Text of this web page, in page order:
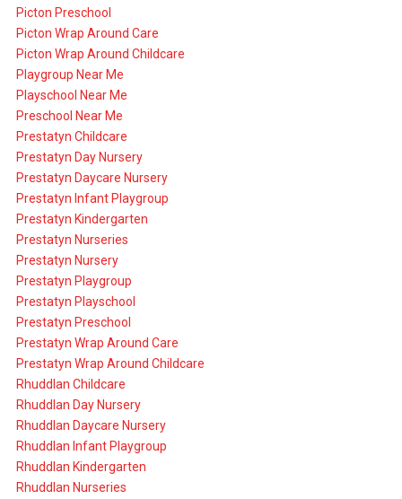
Picton Preschool
Picton Wrap Around Care
Picton Wrap Around Childcare
Playgroup Near Me
Playschool Near Me
Preschool Near Me
Prestatyn Childcare
Prestatyn Day Nursery
Prestatyn Daycare Nursery
Prestatyn Infant Playgroup
Prestatyn Kindergarten
Prestatyn Nurseries
Prestatyn Nursery
Prestatyn Playgroup
Prestatyn Playschool
Prestatyn Preschool
Prestatyn Wrap Around Care
Prestatyn Wrap Around Childcare
Rhuddlan Childcare
Rhuddlan Day Nursery
Rhuddlan Daycare Nursery
Rhuddlan Infant Playgroup
Rhuddlan Kindergarten
Rhuddlan Nurseries